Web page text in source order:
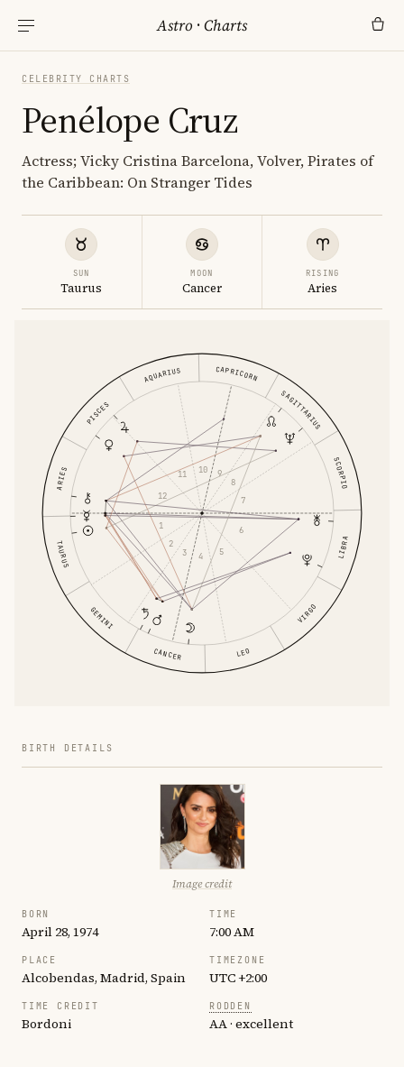
Astro ·Charts
CELEBRITY CHARTS
Penélope Cruz
Actress; Vicky Cristina Barcelona, Volver, Pirates of
the Caribbean: On Stranger Tides
SUN
Taurus
MOON
Cancer
RISING
Aries
ARIES
TAURUS
GEMINI
CANCER LEO
VIRGO
LIBRA
SCORPIO
SAGITTARIUS
CAPRICORN
AQUARIUS
PISCES
1
2
3
4 5
6
7
8
9
10
11
12
BIRTH DETAILS
Image credit
BORN
April 28, 1974
TIME
7:00 AM
PLACE
Alcobendas, Madrid, Spain
TIMEZONE
UTC +2:00
TIME CREDIT
Bordoni
RODDEN
AA · excellent